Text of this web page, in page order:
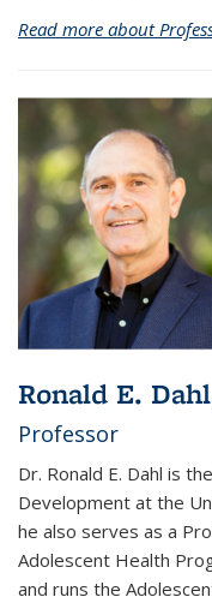
Read more about
Ronald E.
Professor
Dr. Ronald E. Dahl is
Development at the
he also serves as a
Adolescent Health
and runs the